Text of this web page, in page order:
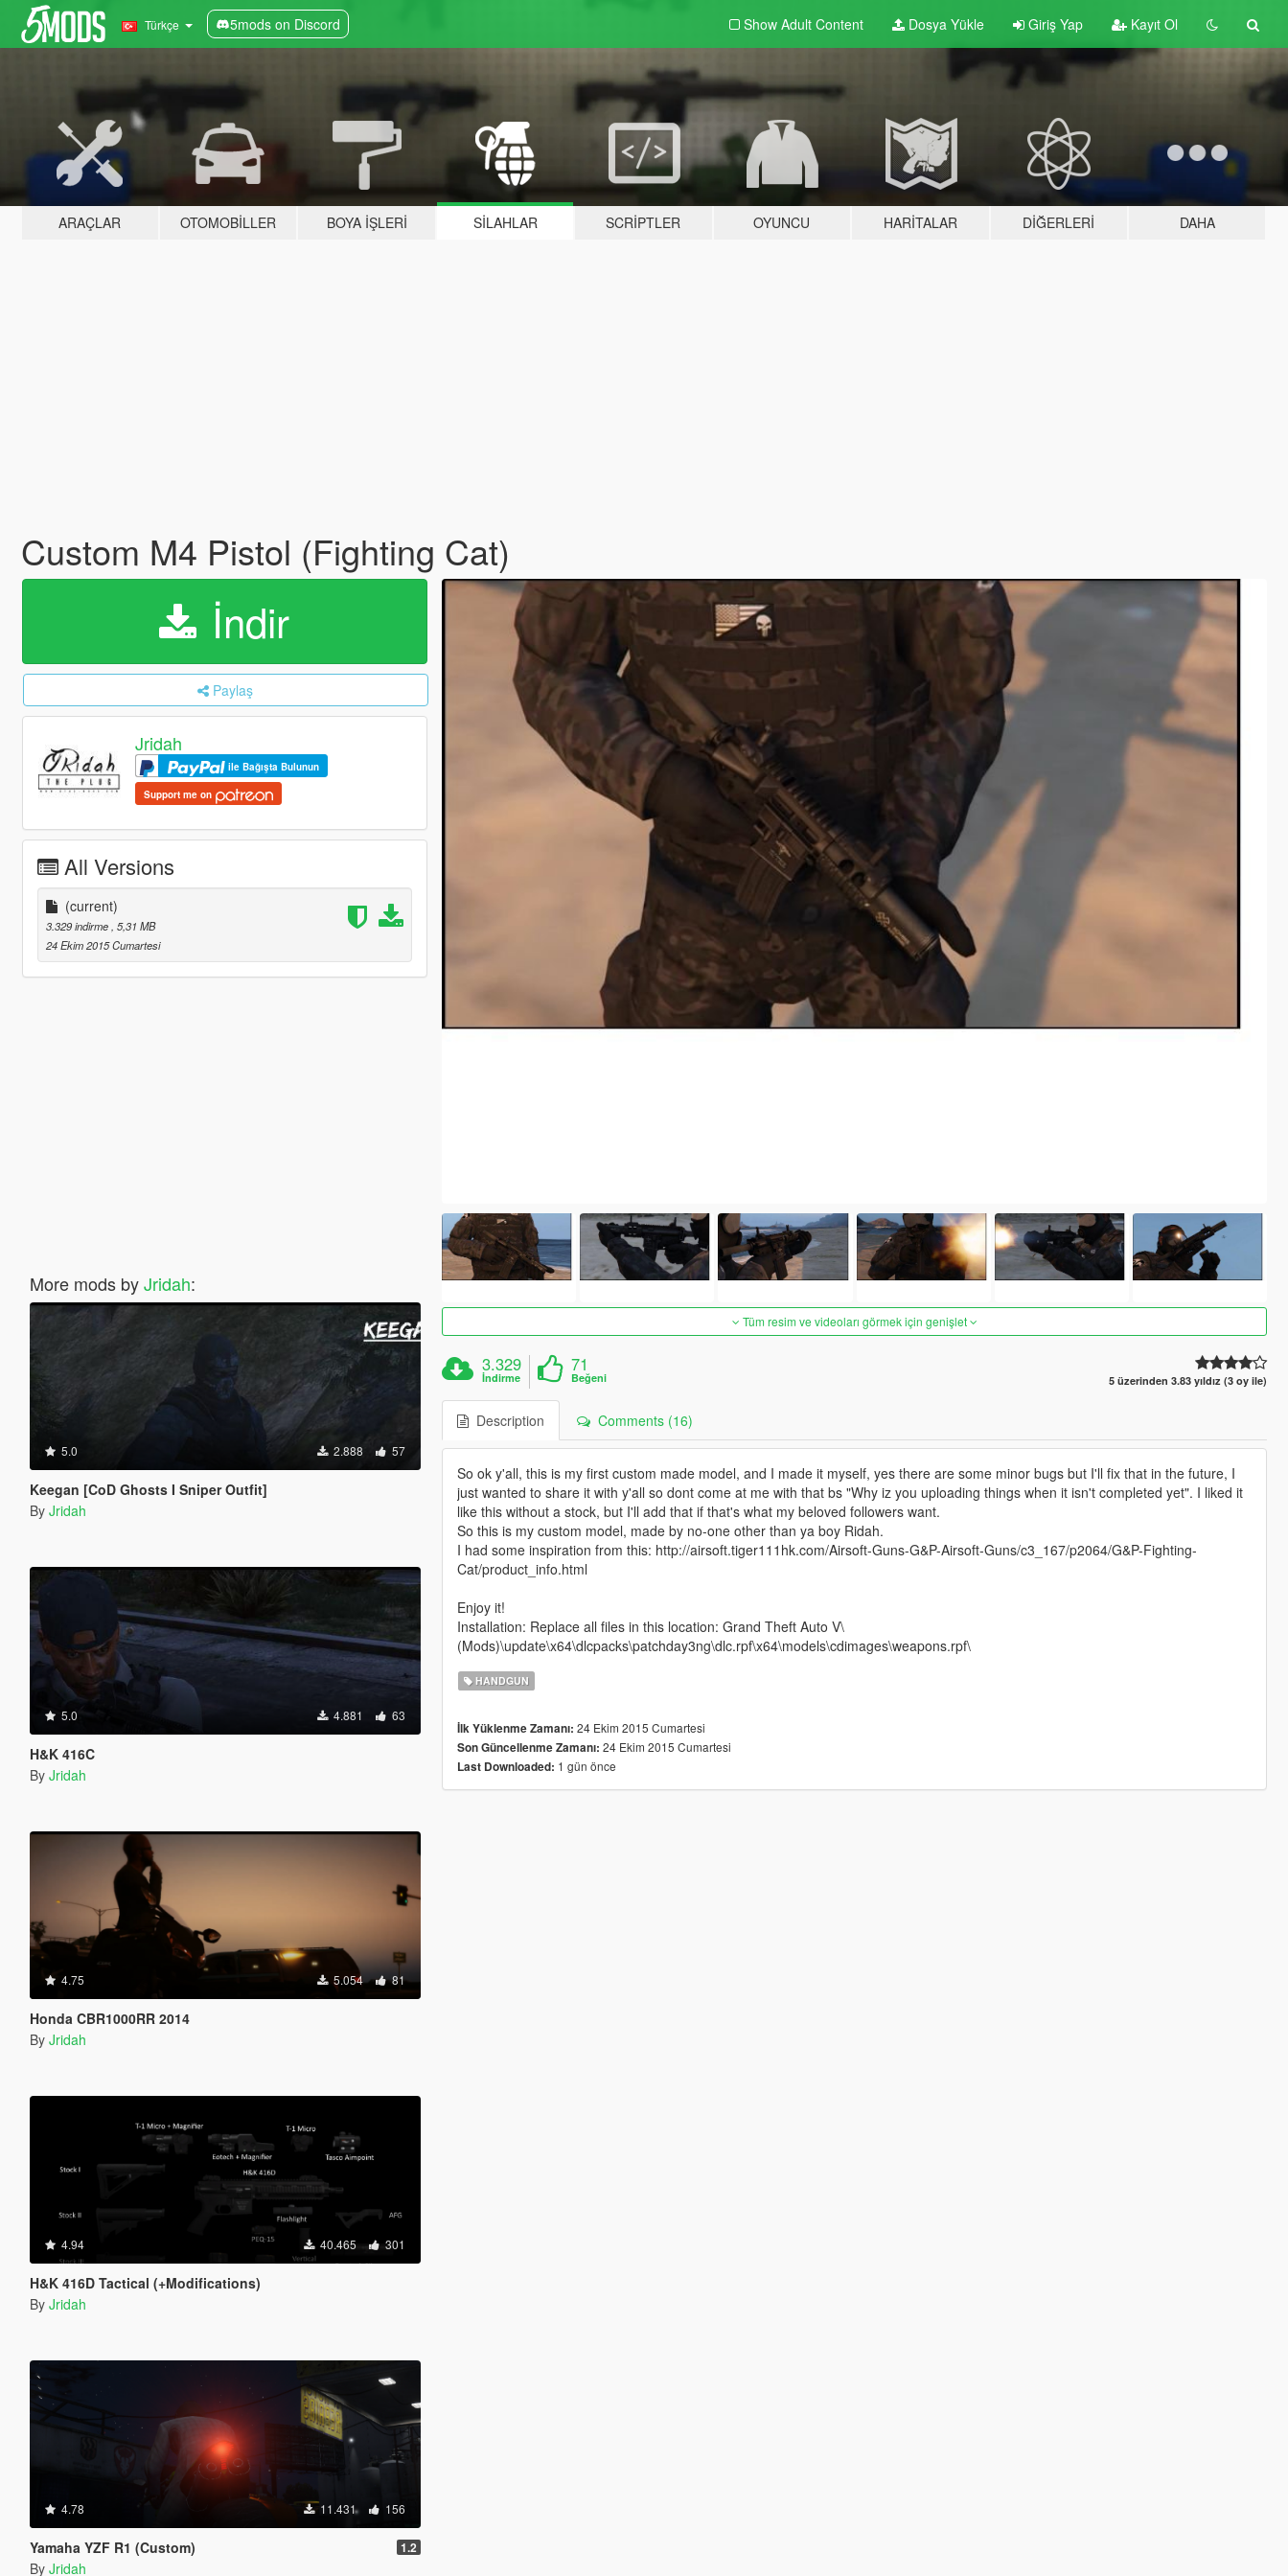
Türkçe 5mods on Discord Show Adult Content Dosya Yükle Giriş Yap Kayıt Ol
ARAÇLAR OTOMOBILLER BOYA İŞLERI SILAHLAR SCRIPTLER OYUNCU HARITALAR DIĞERLERI DAHA
Custom M4 Pistol (Fighting Cat)
İndir
Paylaş
Jridah
ile Bağışta Bulunun
Support me on
All Versions
(current)
3.329 indirme , 5,31 MB
24 Ekim 2015 Cumartesi
More mods byJridah:
5.0 2.888 57
Keegan [CoD Ghosts I Sniper Outfit]
By Jridah
5.0 4.881 63
H&K 416C
By Jridah
4.75 5.054 81
Honda CBR1000RR 2014
By Jridah
4.94 40.465 301
H&K 416D Tactical (+Modifications)
By Jridah
4.78 11.431 156
Yamaha YZF R1 (Custom) 1.2
By Jridah
Tüm resim ve videoları görmek için genişlet
3.329
İndirme
71
Beğeni 5 üzerinden 3.83 yıldız (3 oy ile)
Description Comments (16)
So ok y'all, this is my first custom made model, and I made it myself, yes there are some minor bugs but I'll fix that in the future, I
just wanted to share it with y'all so dont come at me with that bs "Why iz you uploading things when it isn't completed yet". I liked it
like this without a stock, but I'll add that if that's what my beloved followers want.
So this is my custom model, made by no-one other than ya boy Ridah.
I had some inspiration from this: http://airsoft.tiger111hk.com/Airsoft-Guns-G&P-Airsoft-Guns/c3_167/p2064/G&P-Fighting-
Cat/product_info.html
Enjoy it!
Installation: Replace all files in this location: Grand Theft Auto V\
(Mods)\update\x64\dlcpacks\patchday3ng\dlc.rpf\x64\models\cdimages\weapons.rpf\
HANDGUN
İlk Yüklenme Zamanı: 24 Ekim 2015 Cumartesi
Son Güncellenme Zamanı: 24 Ekim 2015 Cumartesi
Last Downloaded: 1 gün önce